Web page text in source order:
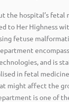
the hospital’s
to Her Highness
fetuse
and is
in fetal
might affect the
is one of